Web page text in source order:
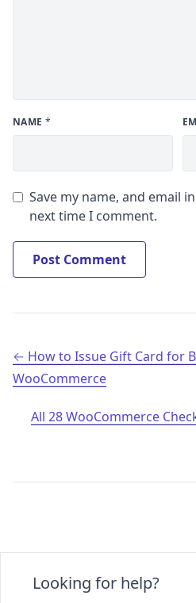
NAME *
Save my name, and email
next time I comment.
Post navigation
How to Issue Gift Card for
WooCommerce
All 28 WooCommerce
Looking for help?